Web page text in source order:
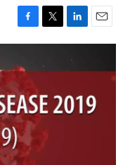
a
e
b
o
o
k
w
t
e
r
i
n
k
d
I
m
i